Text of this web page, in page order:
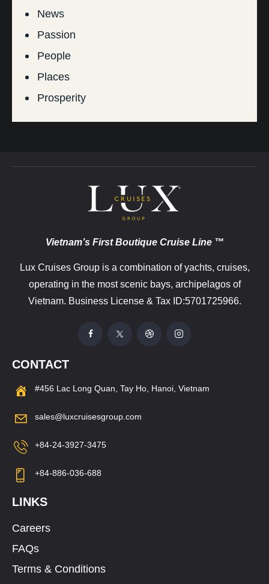
News
Passion
People
Places
Prosperity
Vietnam’s First Boutique Cruise Line ™
Lux Cruises Group is a combination of yachts, cruises,
operating in the most scenic bays, archipelagos of
Vietnam. Business License & Tax ID:5701725966.
CONTACT
#456 Lac Long Quan, Tay Ho, Hanoi, Vietnam
sales@luxcruisesgroup.com
+84-24-3927-3475
+84-886-036-688
LINKS
Careers
FAQs
Terms & Conditions